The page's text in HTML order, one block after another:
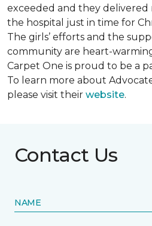
exceeded and they delivered
the hospital just in time for
The girls’ efforts and the
community are heart-
Carpet One is proud to be a
To learn more about
please visit their website.
Contact Us
NAME